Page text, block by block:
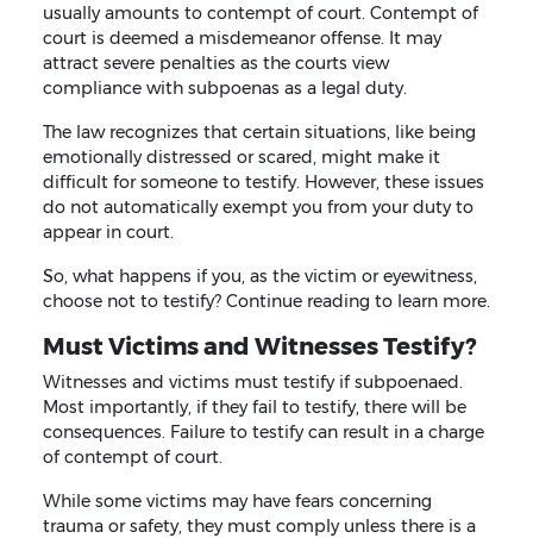
usually amounts to contempt of court. Contempt of
court is deemed a misdemeanor offense. It may
attract severe penalties as the courts view
compliance with subpoenas as a legal duty.
The law recognizes that certain situations, like being
emotionally distressed or scared, might make it
difficult for someone to testify. However, these issues
do not automatically exempt you from your duty to
appear in court.
So, what happens if you, as the victim or eyewitness,
choose not to testify? Continue reading to learn more.
Must Victims and Witnesses Testify?
Witnesses and victims must testify if subpoenaed.
Most importantly, if they fail to testify, there will be
consequences. Failure to testify can result in a charge
of contempt of court.
While some victims may have fears concerning
trauma or safety, they must comply unless there is a